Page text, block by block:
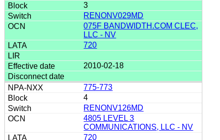
3
RENONV029MD
075F BANDWIDTH.COM CLEC,
LLC - NV
720
2010-02-18
775-773
4
RENONV126MD
4805 LEVEL 3
COMMUNICATIONS, LLC - NV
720